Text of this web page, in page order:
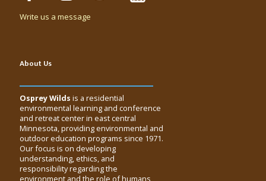
Write us a message
About Us
Osprey Wilds is a residential
environmental learning and conference
and retreat center in east central
Minnesota, providing environmental and
outdoor education programs since 1971.
Our focus is on developing
understanding, ethics, and
responsibility regarding the
environment and the role of humans